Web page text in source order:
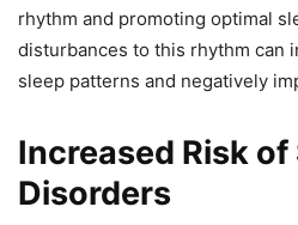
rhythm and promoting optimal
disturbances to this rhythm can
sleep patterns and negatively
Increased Risk of
Disorders